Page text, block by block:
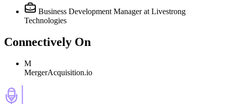
Business Development Manager at Livestrong
Technologies
Connectively On
M
MergerAcquisition.io